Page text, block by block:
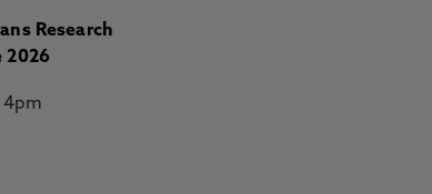
Research
2026
4pm